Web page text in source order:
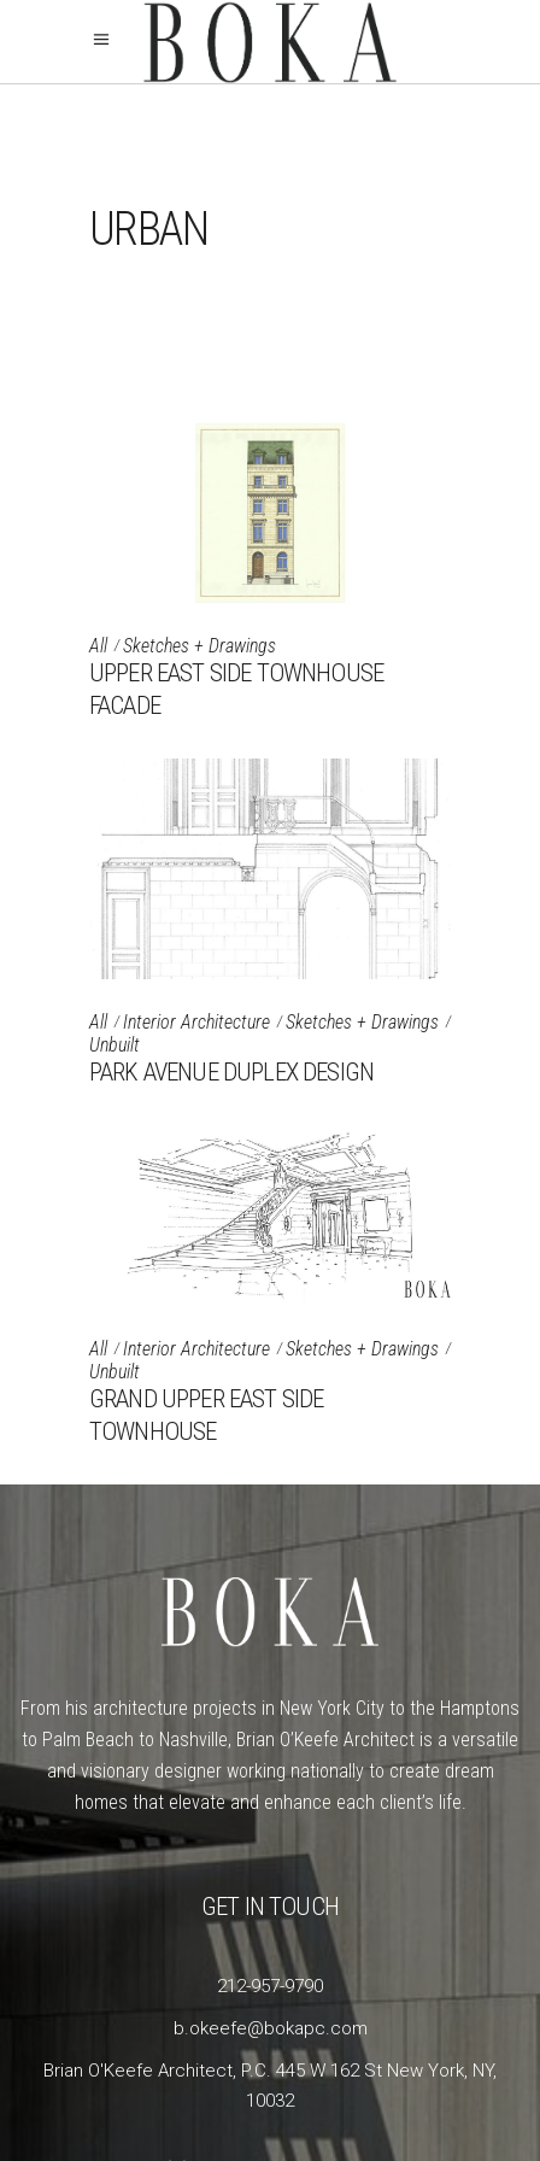
URBAN
All Sketches + Drawings
UPPER EAST SIDE TOWNHOUSE
FACADE
All Interior Architecture
Sketches + Drawings
Unbuilt
PARK AVENUE DUPLEX DESIGN
All Interior Architecture
Sketches + Drawings
Unbuilt
GRAND UPPER EAST SIDE
TOWNHOUSE
From his architecture projects in New York City to the Hamptons
to Palm Beach to Nashville, Brian O’Keefe Architect is a versatile
and visionary designer working nationally to create dream
homes that elevate and enhance each client’s life.
GET IN TOUCH
212-957-9790
b.okeefe@bokapc.com
Brian O'Keefe Architect, P.C. 445 W 162 St New York, NY,
10032